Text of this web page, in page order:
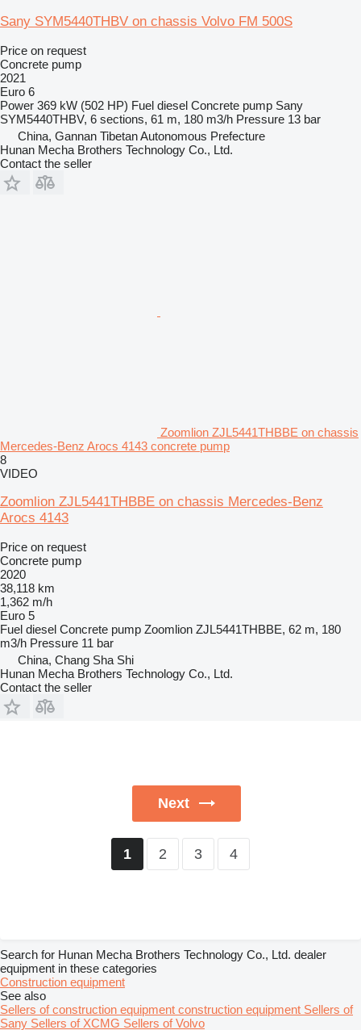
Sany SYM5440THBV on chassis Volvo FM 500S
Price on request
Concrete pump
2021
Euro 6
Power 369 kW (502 HP) Fuel diesel Concrete pump Sany
SYM5440THBV, 6 sections, 61 m, 180 m3/h Pressure 13 bar
China, Gannan Tibetan Autonomous Prefecture
Hunan Mecha Brothers Technology Co., Ltd.
Contact the seller
Zoomlion ZJL5441THBBE on chassis
Mercedes-Benz Arocs 4143 concrete pump
8
VIDEO
Zoomlion ZJL5441THBBE on chassis Mercedes-Benz
Arocs 4143
Price on request
Concrete pump
2020
38,118 km
1,362 m/h
Euro 5
Fuel diesel Concrete pump Zoomlion ZJL5441THBBE, 62 m, 180
m3/h Pressure 11 bar
China, Chang Sha Shi
Hunan Mecha Brothers Technology Co., Ltd.
Contact the seller
Next
1 2 3 4
Search for Hunan Mecha Brothers Technology Co., Ltd. dealer
equipment in these categories
Construction equipment
See also
Sellers of construction equipment construction equipment Sellers of
Sany Sellers of XCMG Sellers of Volvo